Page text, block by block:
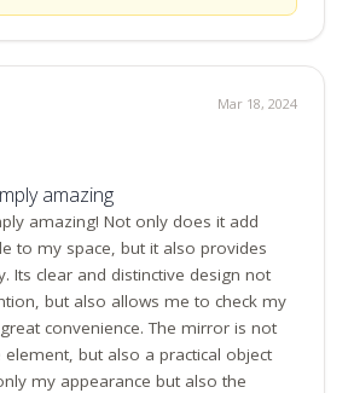
Mar 18, 2024
amazing
amazing! Not only does it add
to my space, but it also provides
Its clear and distinctive design not
but also allows me to check my
convenience. The mirror is not
but also a practical object
my appearance but also the